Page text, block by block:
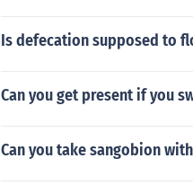
Is defecation supposed to
Can you get present if you
Can you take sangobion